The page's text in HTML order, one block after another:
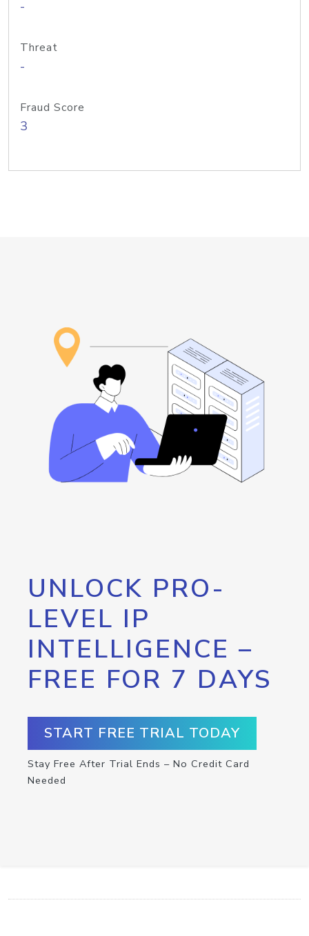
-
Threat
-
Fraud Score
3
UNLOCK PRO-
LEVEL IP
INTELLIGENCE –
FREE FOR 7 DAYS
START FREE TRIAL TODAY
Stay Free After Trial Ends – No Credit Card
Needed